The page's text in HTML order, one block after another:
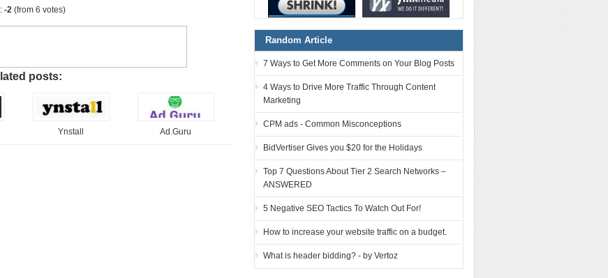
-2 (from 6 votes)
posts:
Ynstall Ad.Guru
Random Article
7 Ways to Get More Comments on Your Blog Posts
4 Ways to Drive More Traffic Through Content
Marketing
CPM ads - Common Misconceptions
BidVertiser Gives you $20 for the Holidays
Top 7 Questions About Tier 2 Search Networks –
ANSWERED
5 Negative SEO Tactics To Watch Out For!
How to increase your website traffic on a budget.
What is header bidding? - by Vertoz